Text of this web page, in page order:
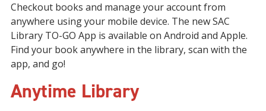
Checkout books and manage your account from
anywhere using your mobile device. The new SAC
Library TO-GO App is available on Android and Apple.
Find your book anywhere in the library, scan with the
app, and go!
Anytime Library